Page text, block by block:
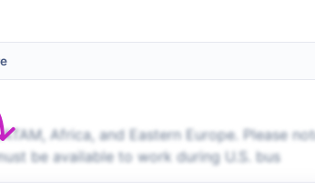
Africa, and Eastern Europe. Please
be available to work during U.S. bus